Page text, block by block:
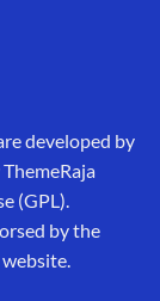
developed by
(GPL).
by the